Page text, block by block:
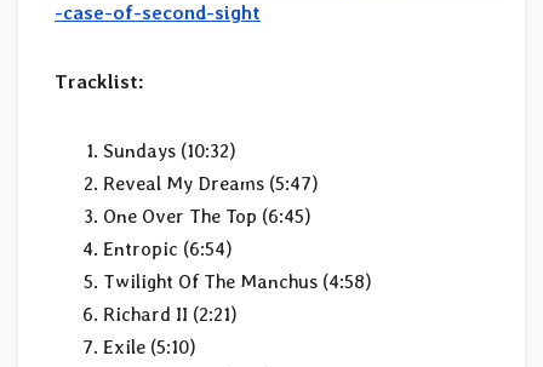
-case-of-second-sight
Tracklist:
Sundays (10:32)
Reveal My Dreams (5:47)
One Over The Top (6:45)
Entropic (6:54)
Twilight Of The Manchus (4:58)
Richard II (2:21)
Exile (5:10)